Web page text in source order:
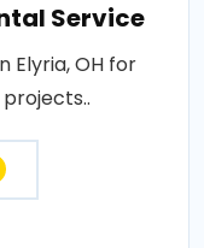
Service
Elyria, OH for